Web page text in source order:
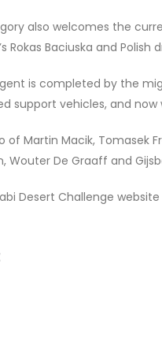
also welcomes the
Rokas Baciuska and
is completed by the
support vehicles, and
of Martin Macik, Tomasek
Wouter De Graaff and
Desert Challenge